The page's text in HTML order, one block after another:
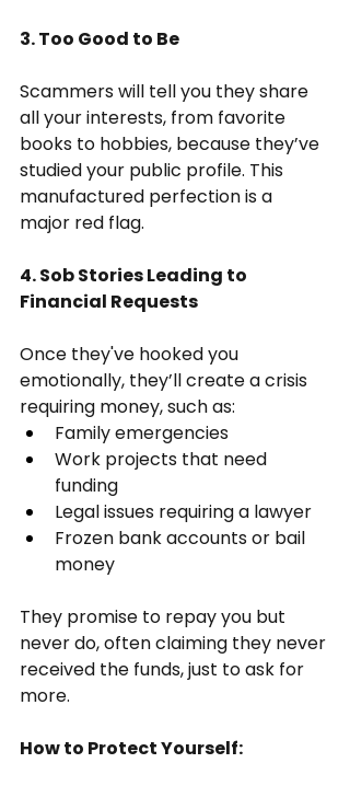
3. Too Good to Be
Scammers will tell you they share
all your interests, from favorite
books to hobbies, because they’ve
studied your public profile. This
manufactured perfection is a
major red flag.
4. Sob Stories Leading to
Financial Requests
Once they've hooked you
emotionally, they’ll create a crisis
requiring money, such as:
Family emergencies
Work projects that need
funding
Legal issues requiring a lawyer
Frozen bank accounts or bail
money
They promise to repay you but
never do, often claiming they never
received the funds, just to ask for
more.
How to Protect Yourself: